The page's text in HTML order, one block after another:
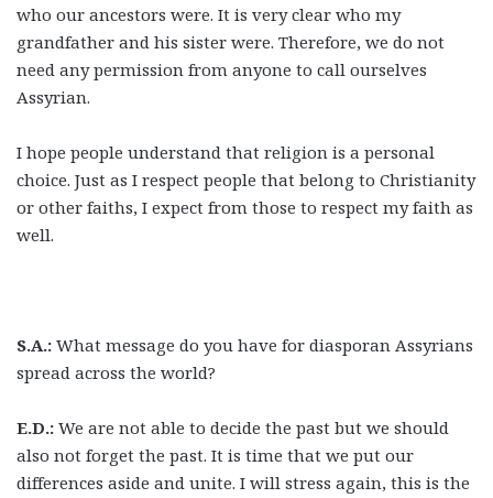
who our ancestors were. It is very clear who my
grandfather and his sister were. Therefore, we do not
need any permission from anyone to call ourselves
Assyrian.
I hope people understand that religion is a personal
choice. Just as I respect people that belong to Christianity
or other faiths, I expect from those to respect my faith as
well.
S.A.: What message do you have for diasporan Assyrians
spread across the world?
E.D.: We are not able to decide the past but we should
also not forget the past. It is time that we put our
differences aside and unite. I will stress again, this is the